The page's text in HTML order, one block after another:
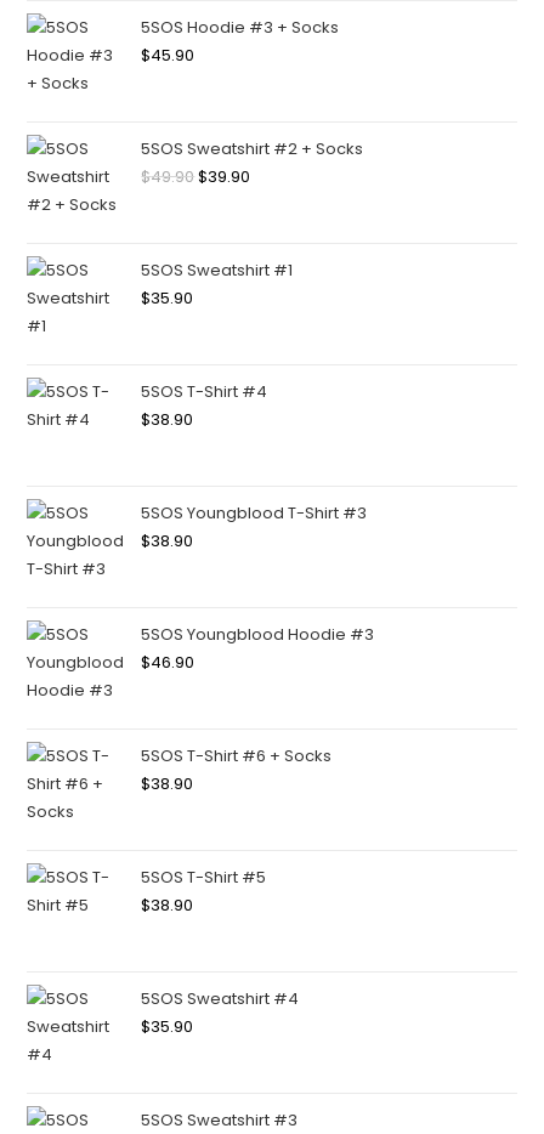
5SOS Hoodie #3 + Socks
$45.90
5SOS Sweatshirt #2 + Socks
$49.90$39.90
5SOS Sweatshirt #1
$35.90
5SOS T-Shirt #4
$38.90
5SOS Youngblood T-Shirt #3
$38.90
5SOS Youngblood Hoodie #3
$46.90
5SOS T-Shirt #6 + Socks
$38.90
5SOS T-Shirt #5
$38.90
5SOS Sweatshirt #4
$35.90
5SOS Sweatshirt #3